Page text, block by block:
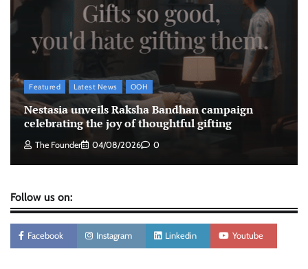
McCafé marks 200 outlets with Tara Sutaria-
led campaign
The Founder 05/08/2026 0
Tanishq unveils Festival of Diamonds
campaign with Ananya Panday
Featured Latest News OOH
Nestasia unveils Raksha Bandhan campaign
celebrating the joy of thoughtful gifting
The Founder 04/08/2026 0
Follow us on:
Facebook Instagram Linkedin Youtube